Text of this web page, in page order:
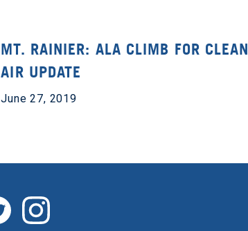
MT. RAINIER: ALA CLIMB FOR CLEAN
AIR UPDATE
June 27, 2019